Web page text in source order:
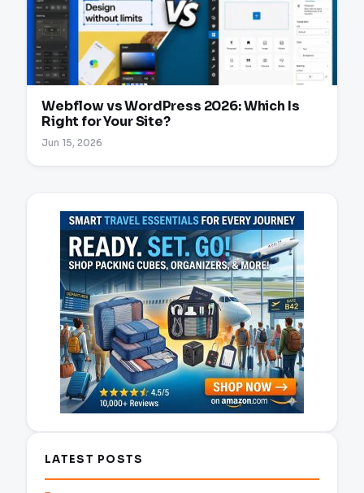
Webflow vs WordPress 2026: Which Is
Right for Your Site?
Jun 15, 2026
LATEST POSTS